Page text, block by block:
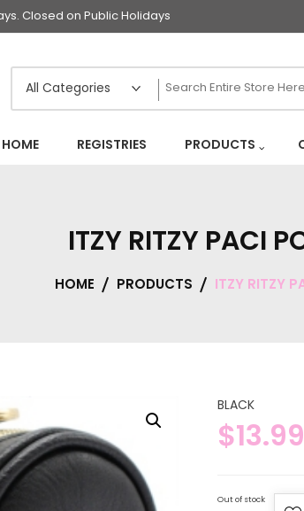
Closed on Public Holidays
HOME REGISTRIES PRODUCTS
ITZY RITZY PACI
HOME PRODUCTS ITZY RITZY
BLACK
$13.99
Out of stock